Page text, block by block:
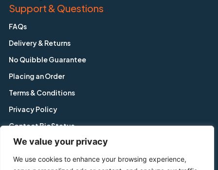
We value your privacy
We use cookies to enhance your browsing experience,
Support & Questions
FAQs
Delivery & Returns
No Quibble Guarantee
Placing an Order
Terms & Conditions
Privacy Policy
Contact BioStatus
Copyright © BioStatus Limited. All Rights Reserved.